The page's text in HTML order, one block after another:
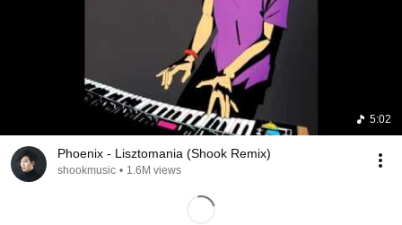
5:02
Phoenix - Lisztomania (Shook Remix)
shookmusic • 1.6M views